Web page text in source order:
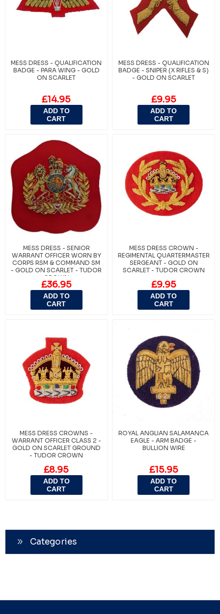
MESS DRESS - QUALIFICATION
BADGE - PARA WING - GOLD
ON SCARLET
£14.95
ADD TO
CART
MESS DRESS - QUALIFICATION
BADGE - SNIPER (X RIFLES & S)
- GOLD ON SCARLET
£9.95
ADD TO
CART
MESS DRESS - SENIOR
WARRANT OFFICER WORN BY
CORPS RSM & COMMAND SM
- GOLD ON SCARLET - TUDOR
CROWN
£36.95
ADD TO
CART
MESS DRESS CROWN -
REGIMENTAL QUARTERMASTER
SERGEANT - GOLD ON
SCARLET - TUDOR CROWN
£9.95
ADD TO
CART
MESS DRESS CROWNS -
WARRANT OFFICER CLASS 2 -
GOLD ON SCARLET GROUND
- TUDOR CROWN
£8.95
ADD TO
CART
ROYAL ANGLIAN SALAMANCA
EAGLE - ARM BADGE -
BULLION WIRE
£15.95
ADD TO
CART
Categories